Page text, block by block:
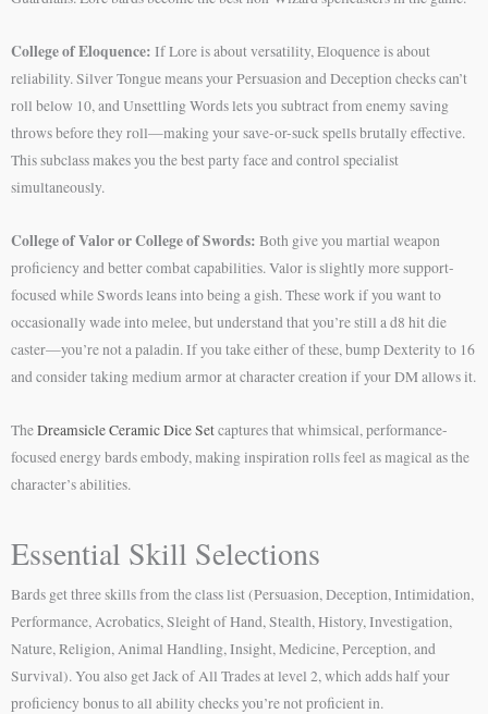
College of Eloquence: If Lore is about versatility, Eloquence is about
reliability. Silver Tongue means your Persuasion and Deception checks can’t
roll below 10, and Unsettling Words lets you subtract from enemy saving
throws before they roll—making your save-or-suck spells brutally effective.
This subclass makes you the best party face and control specialist
simultaneously.
College of Valor or College of Swords: Both give you martial weapon
proficiency and better combat capabilities. Valor is slightly more support-
focused while Swords leans into being a gish. These work if you want to
occasionally wade into melee, but understand that you’re still a d8 hit die
caster—you’re not a paladin. If you take either of these, bump Dexterity to 16
and consider taking medium armor at character creation if your DM allows it.
TheDreamsicle Ceramic Dice Setcaptures that whimsical, performance-
focused energy bards embody, making inspiration rolls feel as magical as the
character’s abilities.
Essential Skill Selections
Bards get three skills from the class list (Persuasion, Deception, Intimidation,
Performance, Acrobatics, Sleight of Hand, Stealth, History, Investigation,
Nature, Religion, Animal Handling, Insight, Medicine, Perception, and
Survival). You also get Jack of All Trades at level 2, which adds half your
proficiency bonus to all ability checks you’re not proficient in.